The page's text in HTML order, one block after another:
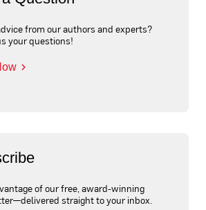
from our authors and experts?
your questions!
of our free, award-winning
straight to your inbox.